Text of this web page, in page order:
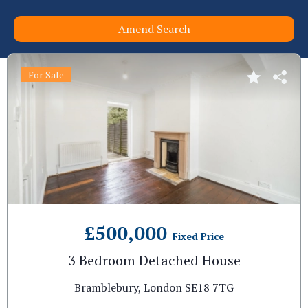
Amend Search
£500,000 Fixed Price
3 Bedroom Detached House
Bramblebury, London SE18 7TG
For Sale